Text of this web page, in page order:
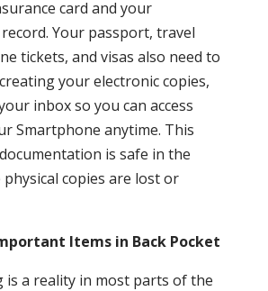
card and your
Your passport, travel
tickets, and visas also need to
your electronic copies,
inbox so you can access
Smartphone anytime. This
is safe in the
copies are lost or
Items in Back Pocket
is a reality in most parts of the